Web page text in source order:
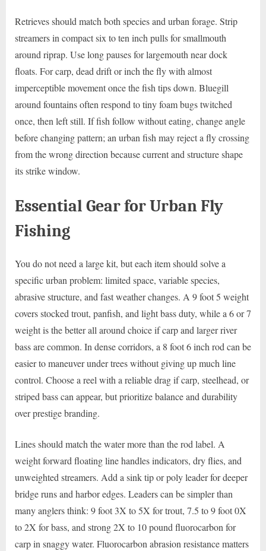
Retrieves should match both species and urban forage. Strip
streamers in compact six to ten inch pulls for smallmouth
around riprap. Use long pauses for largemouth near dock
floats. For carp, dead drift or inch the fly with almost
imperceptible movement once the fish tips down. Bluegill
around fountains often respond to tiny foam bugs twitched
once, then left still. If fish follow without eating, change angle
before changing pattern; an urban fish may reject a fly crossing
from the wrong direction because current and structure shape
its strike window.
Essential Gear for Urban Fly
Fishing
You do not need a large kit, but each item should solve a
specific urban problem: limited space, variable species,
abrasive structure, and fast weather changes. A 9 foot 5 weight
covers stocked trout, panfish, and light bass duty, while a 6 or 7
weight is the better all around choice if carp and larger river
bass are common. In dense corridors, a 8 foot 6 inch rod can be
easier to maneuver under trees without giving up much line
control. Choose a reel with a reliable drag if carp, steelhead, or
striped bass can appear, but prioritize balance and durability
over prestige branding.
Lines should match the water more than the rod label. A
weight forward floating line handles indicators, dry flies, and
unweighted streamers. Add a sink tip or poly leader for deeper
bridge runs and harbor edges. Leaders can be simpler than
many anglers think: 9 foot 3X to 5X for trout, 7.5 to 9 foot 0X
to 2X for bass, and strong 2X to 10 pound fluorocarbon for
carp in snaggy water. Fluorocarbon abrasion resistance matters